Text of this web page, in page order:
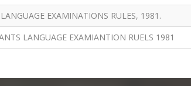
EXAMINATIONS RULES, 1981.
LANGUAGE EXAMIANTION RUELS 1981